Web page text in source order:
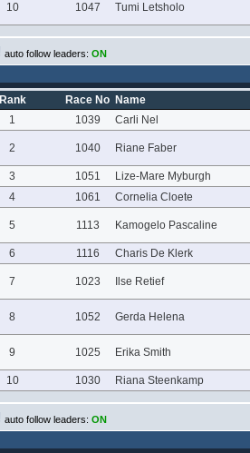
10 1047 Tumi Letsholo
auto follow leaders: ON
Rank Race No Name
1
1039 Carli Nel
2 1040 Riane Faber
3 1051
Lize-Mare Myburgh
4
1061 Cornelia Cloete
5 1113 Kamogelo Pascaline
6 1116 Charis De Klerk
7 1023 Ilse Retief
8 1052 Gerda Helena
9 1025 Erika Smith
10 1030 Riana Steenkamp
auto follow leaders: ON